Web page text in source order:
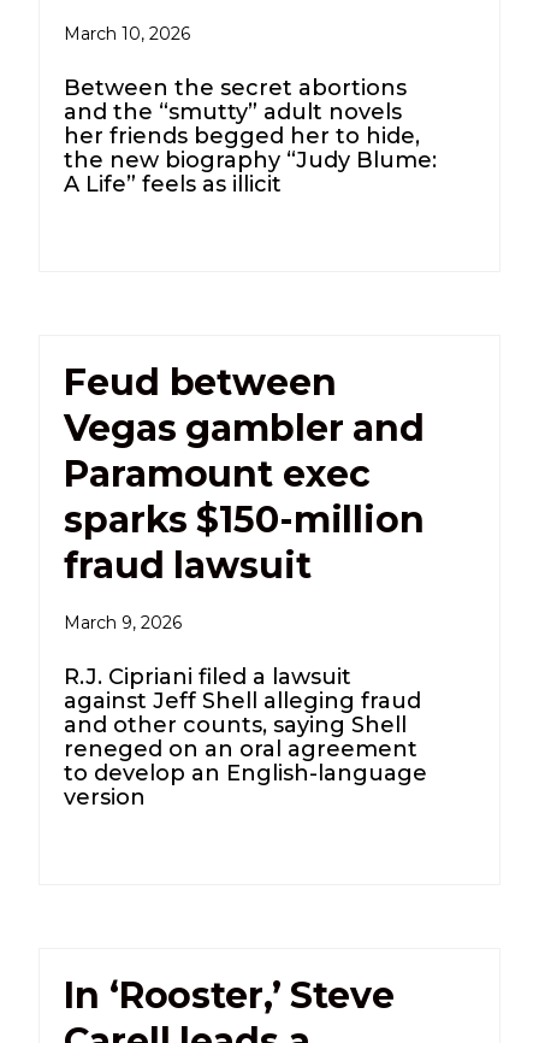
March 10, 2026
Between the secret abortions
and the “smutty” adult novels
her friends begged her to hide,
the new biography “Judy Blume:
A Life” feels as illicit
Feud between
Vegas gambler and
Paramount exec
sparks $150-million
fraud lawsuit
March 9, 2026
R.J. Cipriani filed a lawsuit
against Jeff Shell alleging fraud
and other counts, saying Shell
reneged on an oral agreement
to develop an English-language
version
In ‘Rooster,’ Steve